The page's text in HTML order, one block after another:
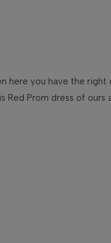
here you have the right
Red Prom dress of